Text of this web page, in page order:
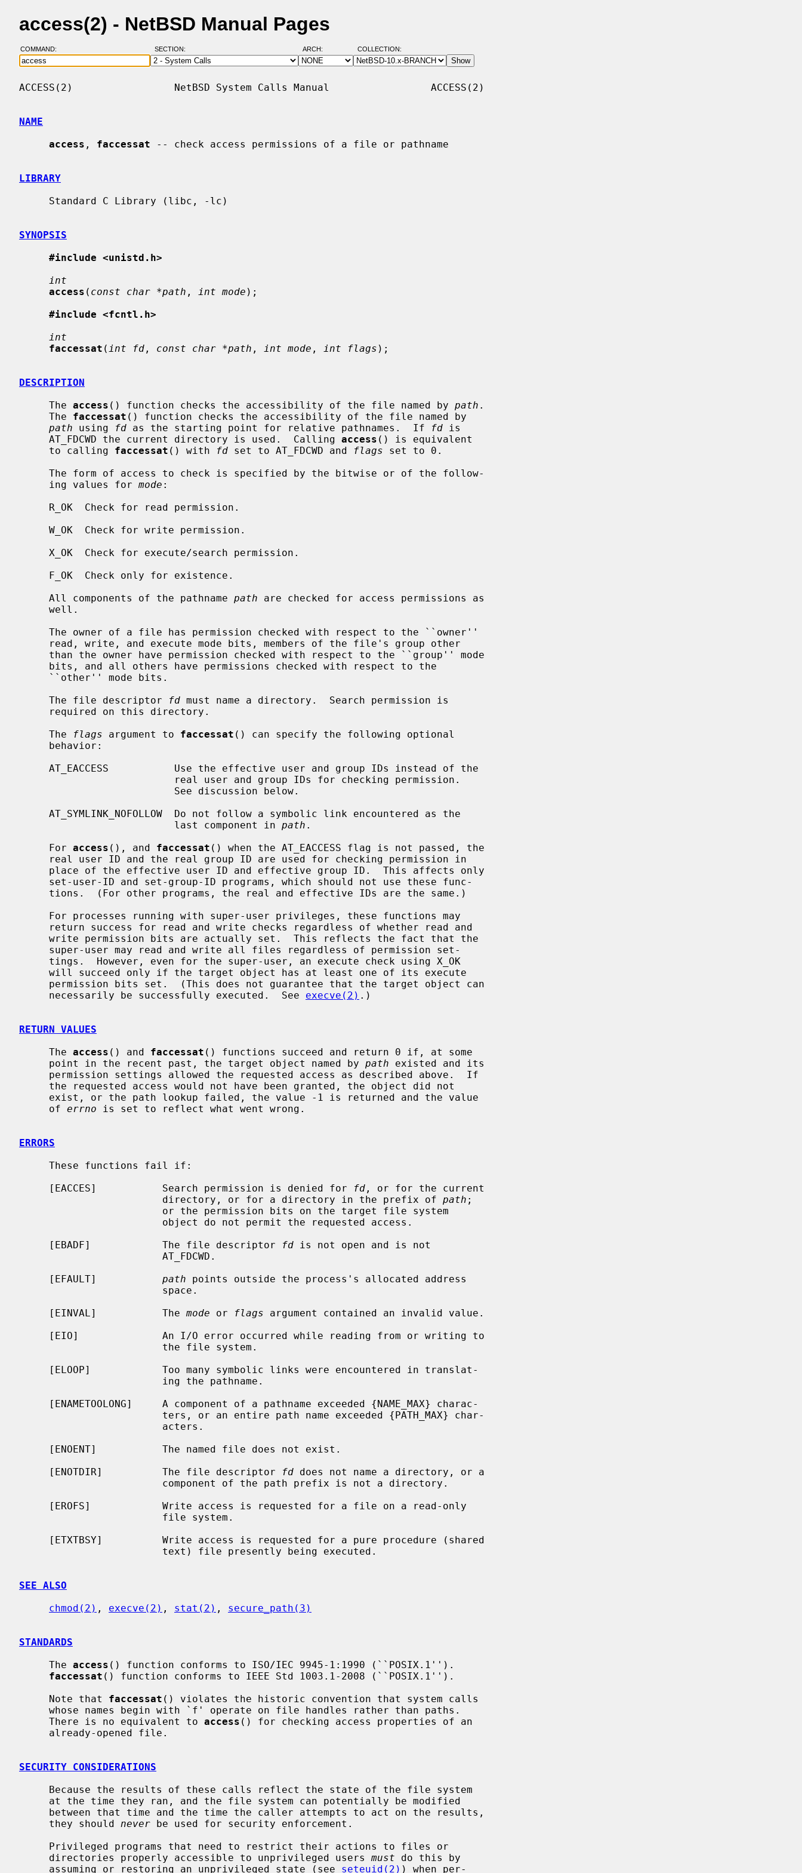
access(2) - NetBSD Manual Pages
COMMAND: SECTION: ARCH: COLLECTION:
ACCESS(2)                 NetBSD System Calls Manual                 ACCESS(2)
NAME
access , faccessat -- check access permissions of a file or pathname
LIBRARY
SYNOPSIS
#include <unistd.h>
int
access ( const char *path , int mode );
#include <fcntl.h>
int
faccessat ( int fd , const char *path , int mode , int flags );
DESCRIPTION
     The
access () function checks the accessibility of the file named by path .
     The
faccessat () function checks the accessibility of the file named by
path using fd as the starting point for relative pathnames.  If fd is
     AT_FDCWD the current directory is used.  Calling
access () is equivalent
     to calling
faccessat () with fd set to AT_FDCWD and flags set to 0.
     ing values for
mode :
     All components of the pathname
path are checked for access permissions as
     The file descriptor
fd must name a directory.  Search permission is
     The
flags argument to faccessat () can specify the following optional
                          last component in
path .
     For
access (), and faccessat () when the AT_EACCESS flag is not passed, the
     necessarily be successfully executed.  See
execve(2) .)
RETURN VALUES
     The
access () and faccessat () functions succeed and return 0 if, at some
     point in the recent past, the target object named by
path existed and its
     of
errno is set to reflect what went wrong.
ERRORS
     [EACCES]           Search permission is denied for
fd , or for the current
                        directory, or for a directory in the prefix of
path ;
     [EBADF]            The file descriptor
fd is not open and is not
     [EFAULT]
path points outside the process's allocated address
     [EINVAL]           The
mode or flags argument contained an invalid value.
     [ENOTDIR]          The file descriptor
fd does not name a directory, or a
SEE ALSO
chmod(2) , execve(2) , stat(2) , secure_path(3)
STANDARDS
     The
access () function conforms to ISO/IEC 9945-1:1990 (``POSIX.1'').
faccessat () function conforms to IEEE Std 1003.1-2008 (``POSIX.1'').
     Note that
faccessat () violates the historic convention that system calls
     There is no equivalent to
access () for checking access properties of an
SECURITY CONSIDERATIONS
     they should
never be used for security enforcement.
     directories properly accessible to unprivileged users
must do this by
     assuming or restoring an unprivileged state (see
seteuid(2) ) when per-